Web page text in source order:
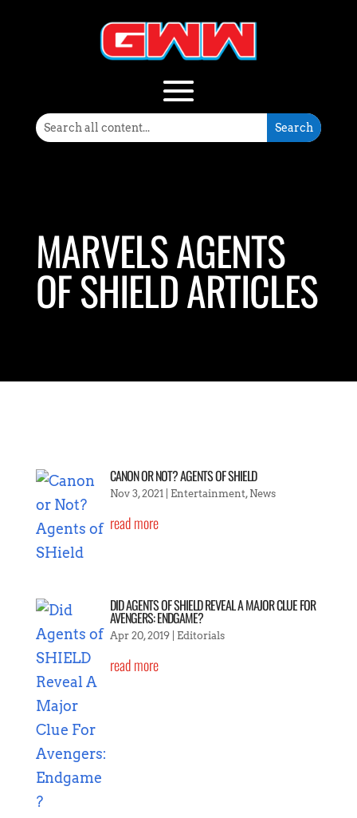
MARVELS AGENTS
OF SHIELD ARTICLES
CANON OR NOT? AGENTS OF SHIELD
Nov 3, 2021 Entertainment, News
read more
DID AGENTS OF SHIELD REVEAL A MAJOR CLUE FOR
AVENGERS: ENDGAME?
Apr 20, 2019| Editorials
read more